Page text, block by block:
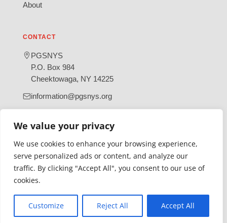
We value your privacy
We use cookies to enhance your browsing experience,
serve personalized ads or content, and analyze our
traffic. By clicking "Accept All", you consent to our use of
cookies.
Customize Reject All Accept All
About
CONTACT
PGSNYS
P.O. Box 984
Cheektowaga, NY 14225
information@pgsnys.org
(opens
new
tab)
(opens
new
tab)
Gratefully supported by Erie County
© 2026 Polish Genealogical Society of New York State | A
501(c)(3) nonprofit organization
Privacy Policy Accessibility Statement